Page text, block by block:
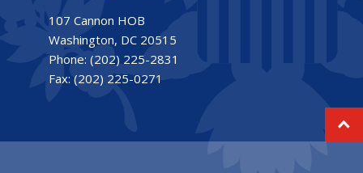
107 Cannon HOB
Washington, DC 20515
Phone: (202) 225-2831
Fax: (202) 225-0271